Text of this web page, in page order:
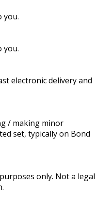
you.
you.
electronic delivery and
/ making minor
set, typically on Bond
only. Not a legal